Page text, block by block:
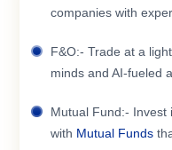
companies with
F&O:- Trade at a
minds and AI-fueled
Mutual Fund:- Invest
with Mutual Funds